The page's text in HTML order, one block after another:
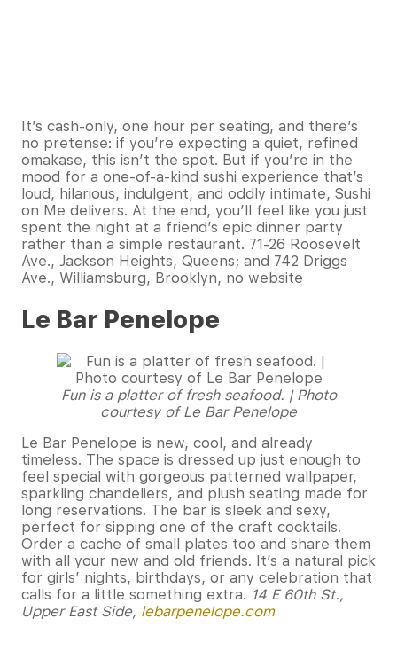
It’s cash-only, one hour per seating, and there’s
no pretense: if you’re expecting a quiet, refined
omakase, this isn’t the spot. But if you’re in the
mood for a one-of-a-kind sushi experience that’s
loud, hilarious, indulgent, and oddly intimate, Sushi
on Me delivers. At the end, you’ll feel like you just
spent the night at a friend’s epic dinner party
rather than a simple restaurant. 71-26 Roosevelt
Ave., Jackson Heights, Queens; and 742 Driggs
Ave., Williamsburg, Brooklyn, no website
Le Bar Penelope
Fun is a platter of fresh seafood. | Photo
courtesy of Le Bar Penelope
Le Bar Penelope is new, cool, and already
timeless. The space is dressed up just enough to
feel special with gorgeous patterned wallpaper,
sparkling chandeliers, and plush seating made for
long reservations. The bar is sleek and sexy,
perfect for sipping one of the craft cocktails.
Order a cache of small plates too and share them
with all your new and old friends. It’s a natural pick
for girls’ nights, birthdays, or any celebration that
calls for a little something extra. 14 E 60th St.,
Upper East Side, lebarpenelope.com